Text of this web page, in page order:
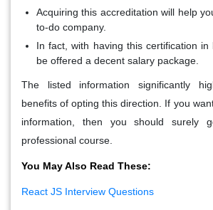
Acquiring this accreditation will help
to-do company.
In fact, with having this certification
be offered a decent salary package.
The listed information significantly
benefits of opting this direction. If you
information, then you should surely
professional course.
You May Also Read These:
React JS Interview Questions